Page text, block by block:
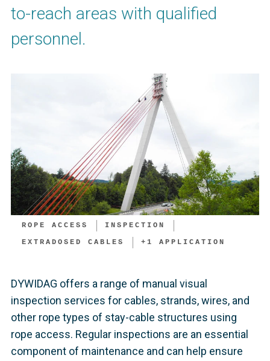
to-reach areas with qualified
personnel.
ROPE ACCESS
INSPECTION
EXTRADOSED CABLES
+ 1 APPLICATION
DYWIDAG offers a range of manual visual
inspection services for cables, strands, wires, and
other rope types of stay-cable structures using
rope access. Regular inspections are an essential
component of maintenance and can help ensure